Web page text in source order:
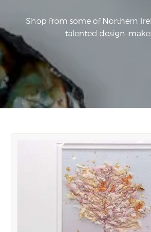
Shop from some of Northern
talented design-